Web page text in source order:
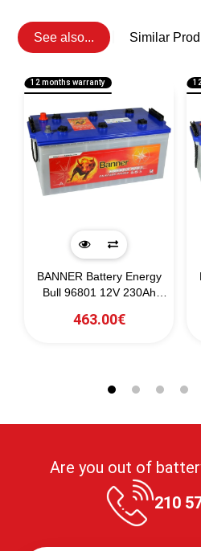
See also... Similar
12 months warranty
BANNER Battery Energy
Bull 96801 12V 230Ah
463.00€
Are you out of
210